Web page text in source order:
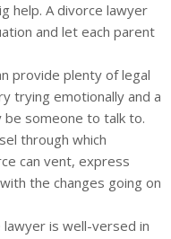
help. A divorce lawyer
and let each parent
provide plenty of legal
trying emotionally and a
be someone to talk to.
through which
can vent, express
the changes going on
lawyer is well-versed in